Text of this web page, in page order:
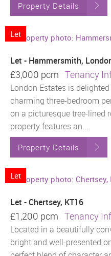
Property Details
Let
Let - Hammersmith,
£3,000 pcm Tenancy
London Estates is
charming three-bedroom
on a picturesque tree-lined
property features an ...
Property Details
Let
Let - Chertsey, KT16
£1,200 pcm Tenancy
Located in a beautifully
bright and well-presented